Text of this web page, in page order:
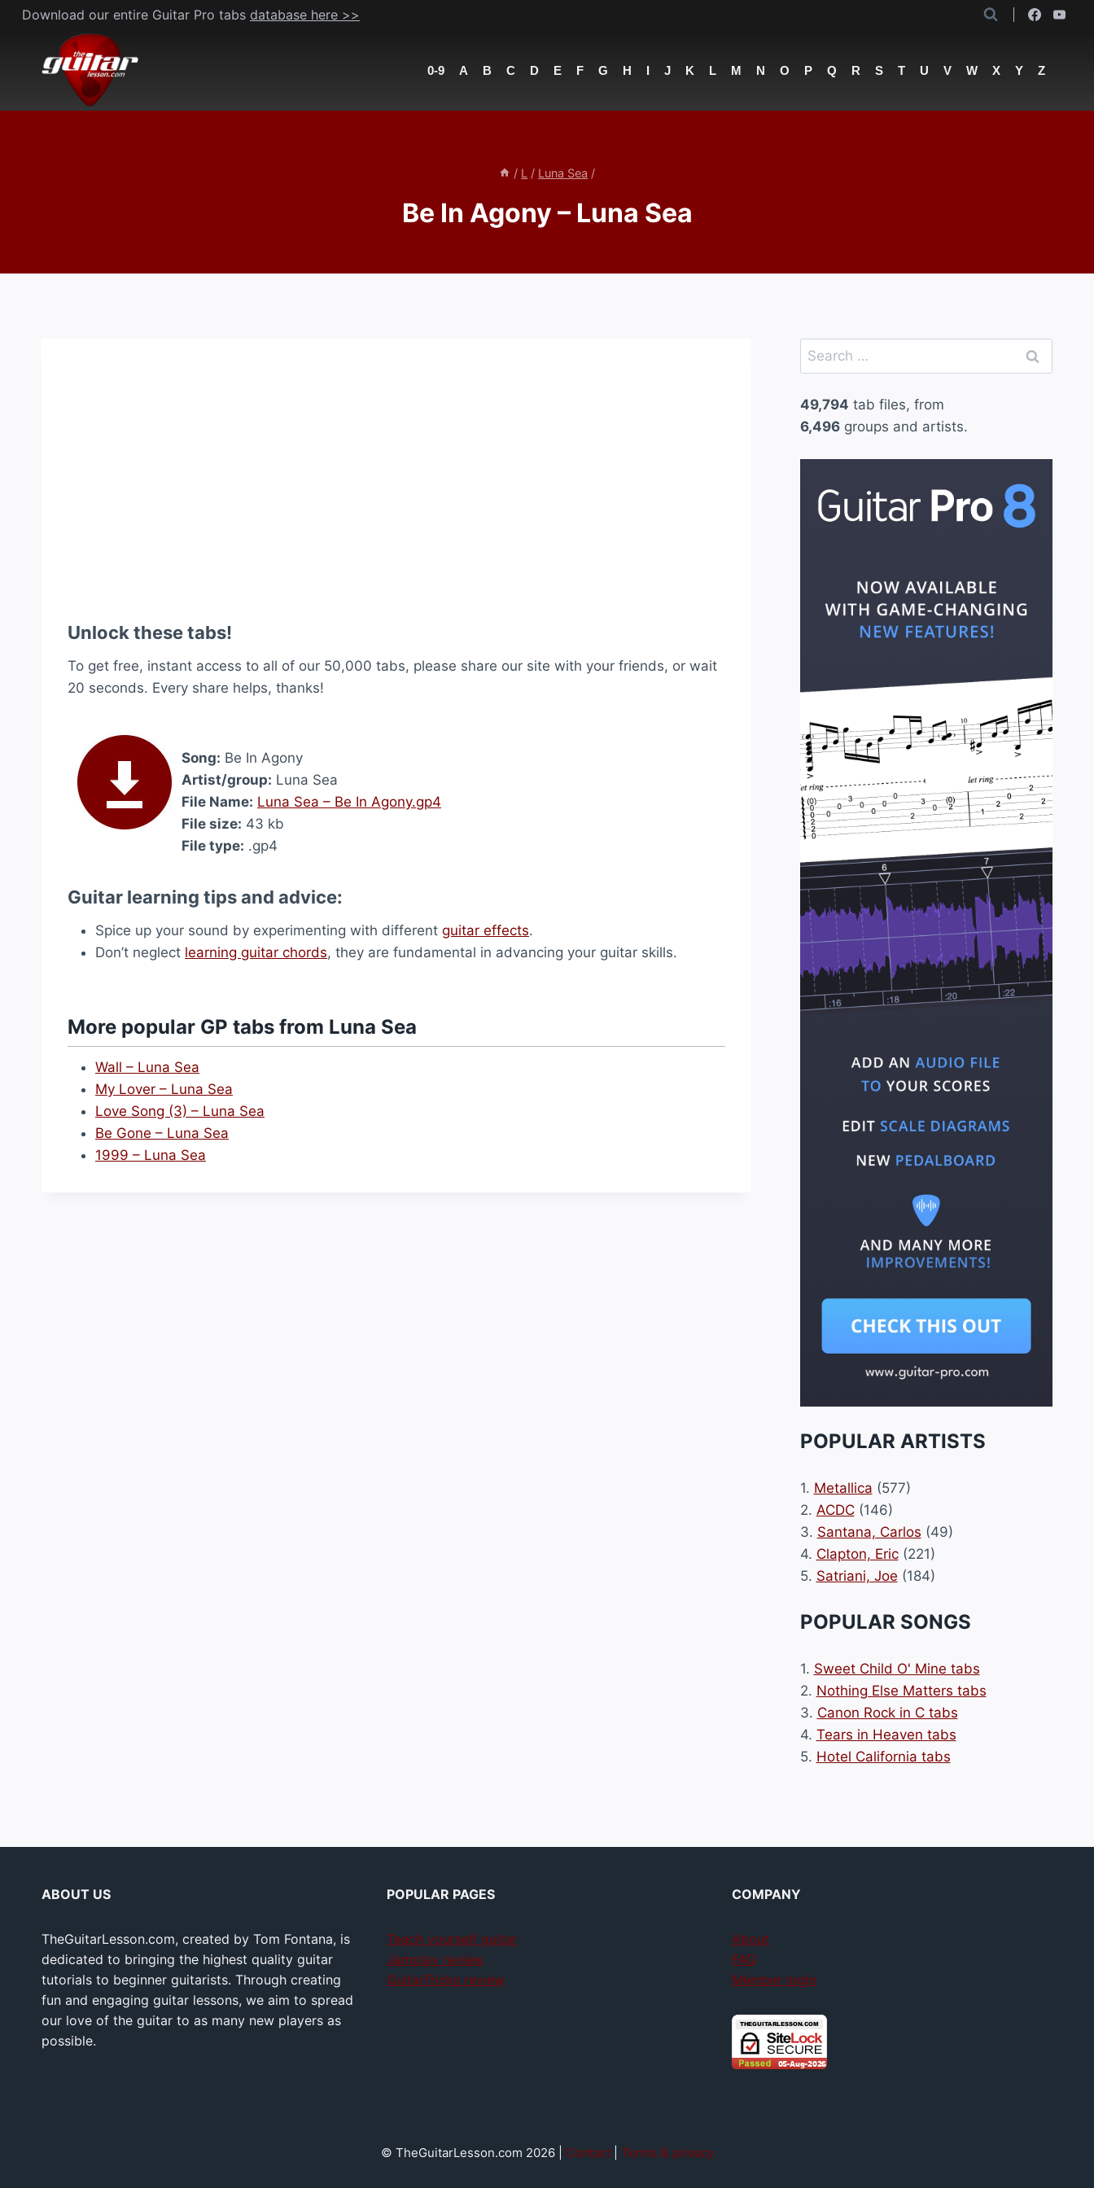
Skip
content
Download our entire Guitar Pro tabs database here >>
0-9 A B C D E F G H I J K L M N O P Q R S T U V W X Y Z
/ L / Luna Sea /
Be In Agony – Luna Sea
Unlock these tabs!
To get free, instant access to all of our 50,000 tabs, please share our site with your friends, or wait
20 seconds. Every share helps, thanks!
Song: Be In Agony
Artist/group: Luna Sea
File Name: Luna Sea – Be In Agony.gp4
File size: 43 kb
File type: .gp4
Guitar learning tips and advice:
Spice up your sound by experimenting with different guitar effects.
Don’t neglect learning guitar chords, they are fundamental in advancing your guitar skills.
More popular GP tabs from Luna Sea
Wall – Luna Sea
My Lover – Luna Sea
Love Song (3) – Luna Sea
Be Gone – Luna Sea
1999 – Luna Sea
Search
for:
49,794 tab files, from
6,496groups and artists.
POPULAR ARTISTS
1. Metallica (577)
2. ACDC(146)
3. Santana, Carlos (49)
4. Clapton, Eric(221)
5. Satriani, Joe (184)
POPULAR SONGS
1. Sweet Child O' Mine tabs
2. Nothing Else Matters tabs
3. Canon Rock in C tabs
4. Tears in Heaven tabs
5. Hotel California tabs
ABOUT US
TheGuitarLesson.com, created by Tom Fontana, is
dedicated to bringing the highest quality guitar
tutorials to beginner guitarists. Through creating
fun and engaging guitar lessons, we aim to spread
our love of the guitar to as many new players as
possible.
POPULAR PAGES
Teach yourself guitar
Jamplay review
GuitarTricks review
COMPANY
About
FAQ
Member login
© TheGuitarLesson.com 2026 | Contact| Terms & privacy